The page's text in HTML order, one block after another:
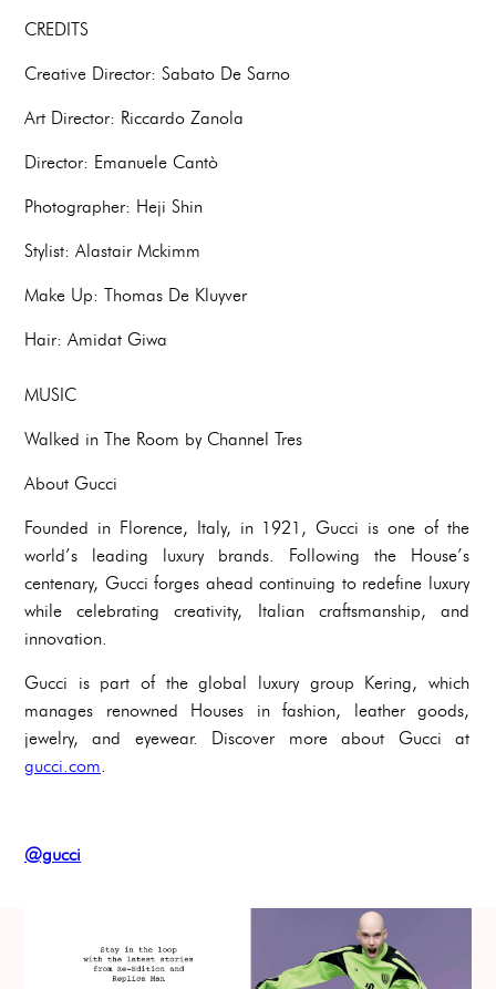
CREDITS
Creative Director: Sabato De Sarno
Art Director: Riccardo Zanola
Director: Emanuele Cantò
Photographer: Heji Shin
Stylist: Alastair Mckimm
Make Up: Thomas De Kluyver
Hair: Amidat Giwa
MUSIC
Walked in The Room by Channel Tres
About Gucci
Founded in Florence, Italy, in 1921, Gucci is one of the
world’s leading luxury brands. Following the House’s
centenary, Gucci forges ahead continuing to redefine luxury
while celebrating creativity, Italian craftsmanship, and
innovation.
Gucci is part of the global luxury group Kering, which
manages renowned Houses in fashion, leather goods,
jewelry, and eyewear. Discover more about Gucci at
gucci.com.
@gucci